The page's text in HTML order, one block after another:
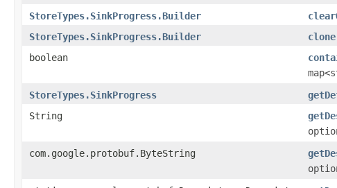
StoreTypes.SinkProgress.Builder
StoreTypes.SinkProgress.Builder
clone
boolean
StoreTypes.SinkProgress
String
com.google.protobuf.ByteString